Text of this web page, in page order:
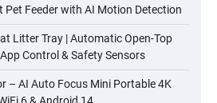
Pet Feeder with AI Motion Detection
Litter Tray | Automatic Open-Top
Control & Safety Sensors
– AI Auto Focus Mini Portable 4K